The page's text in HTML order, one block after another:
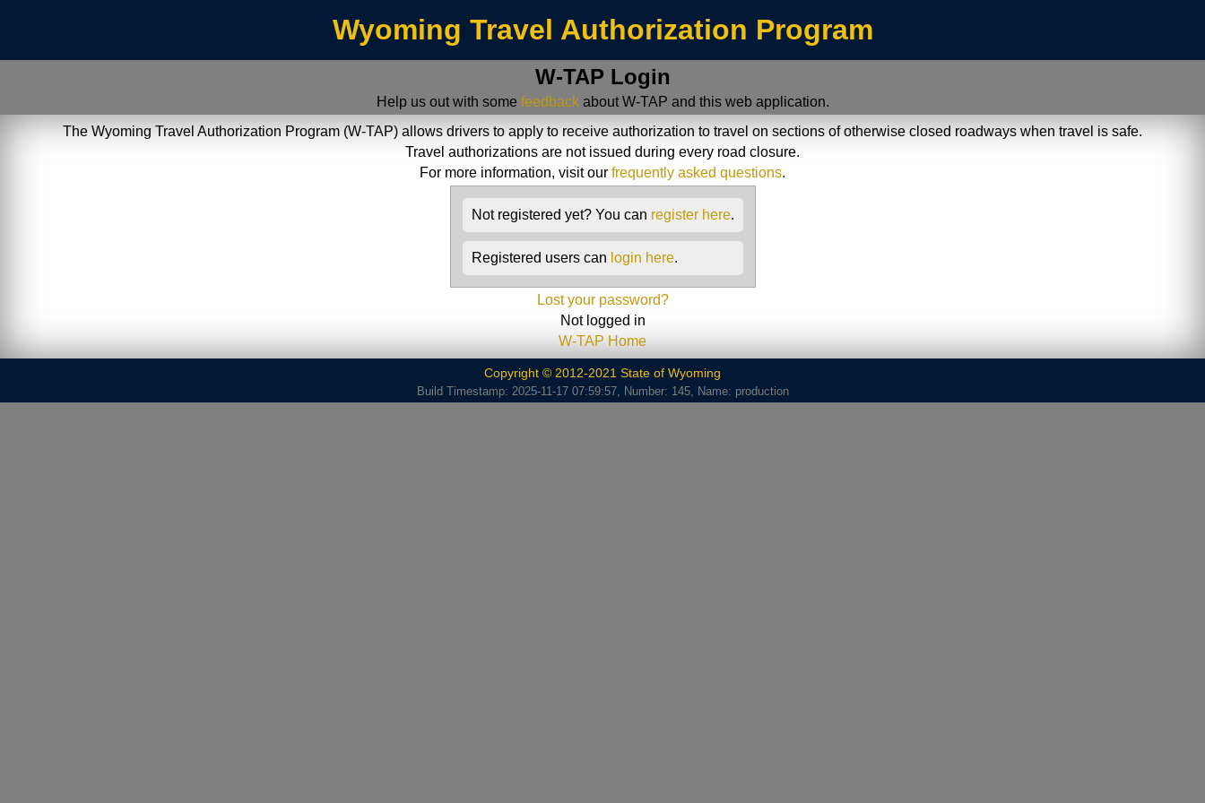
Wyoming Travel Authorization Program
W-TAP Login
Help us out with some feedbackabout W-TAP and this web application.
The Wyoming Travel Authorization Program (W-TAP) allows drivers to apply to receive authorization to travel on sections of otherwise closed roadways when travel is safe.
Travel authorizations are not issued during every road closure.
For more information, visit our frequently asked questions.
Not registered yet? You can register here.
Registered users can login here.
Lost your password?
Not logged in
W-TAP Home
Copyright © 2012-2021 State of Wyoming
Build Timestamp: 2025-11-17 07:59:57, Number: 145, Name: production